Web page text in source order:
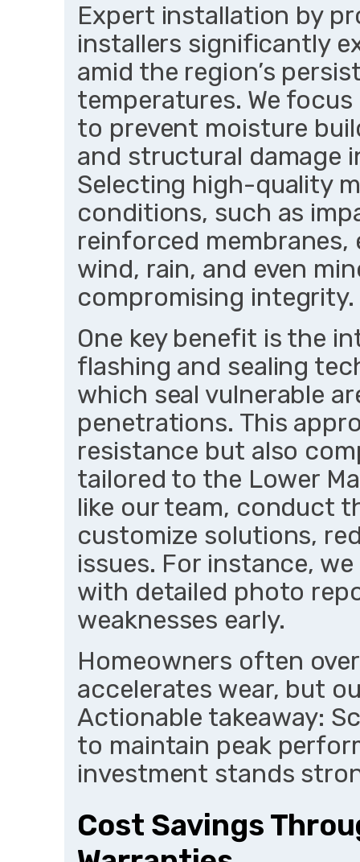
Expert installation by
installers significantly
amid the region’s
temperatures. We
to prevent moisture
and structural damage
Selecting high-quality
conditions, such as
reinforced
wind, rain, and even
compromising integrity.
One key benefit is the
flashing and sealing
which seal vulnerable
penetrations. This
resistance but also
tailored to the Lower
like our team, conduct
customize solutions,
issues. For instance,
with detailed photo
weaknesses early.
Homeowners often
accelerates wear, but
Actionable takeaway:
to maintain peak
investment stands
Cost Savings